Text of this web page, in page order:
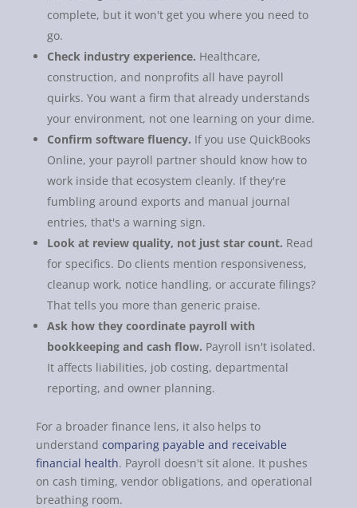
complete, but it won't get you where you need to
go.
Check industry experience. Healthcare,
construction, and nonprofits all have payroll
quirks. You want a firm that already understands
your environment, not one learning on your dime.
Confirm software fluency. If you use QuickBooks
Online, your payroll partner should know how to
work inside that ecosystem cleanly. If they're
fumbling around exports and manual journal
entries, that's a warning sign.
Look at review quality, not just star count. Read
for specifics. Do clients mention responsiveness,
cleanup work, notice handling, or accurate filings?
That tells you more than generic praise.
Ask how they coordinate payroll with
bookkeeping and cash flow. Payroll isn't isolated.
It affects liabilities, job costing, departmental
reporting, and owner planning.
For a broader finance lens, it also helps to
understand comparing payable and receivable
financial health. Payroll doesn't sit alone. It pushes
on cash timing, vendor obligations, and operational
breathing room.